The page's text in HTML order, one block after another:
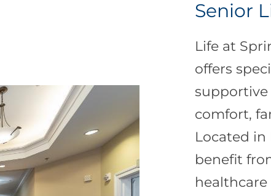
Senior
Life at
offers
comfort,
Located
benefit